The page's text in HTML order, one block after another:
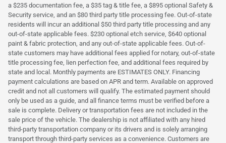
a $235 documentation fee, a $35 tag & title fee, a $895 optional Safety &
Security service, and an $80 third party title processing fee. Out-of-state
residents will incur an additional $50 third party title processing and any
out-of-state applicable fees. $230 optional etch service, $640 optional
paint & fabric protection, and any out-of-state applicable fees. Out-of-
state customers may have additional fees applied for notary, out-of-state
title processing fee, lien perfection fee, and additional fees required by
state and local. Monthly payments are ESTIMATES ONLY. Financing
payment calculations are based on APR and term. Available on approved
credit and not all customers will qualify. The estimated payment should
only be used as a guide, and all finance terms must be verified before a
sale is complete. Delivery or transportation fees are not included in the
sale price of the vehicle. The dealership is not affiliated with any hired
third-party transportation company or its drivers and is solely arranging
transport through third-party services as a convenience. Customers are